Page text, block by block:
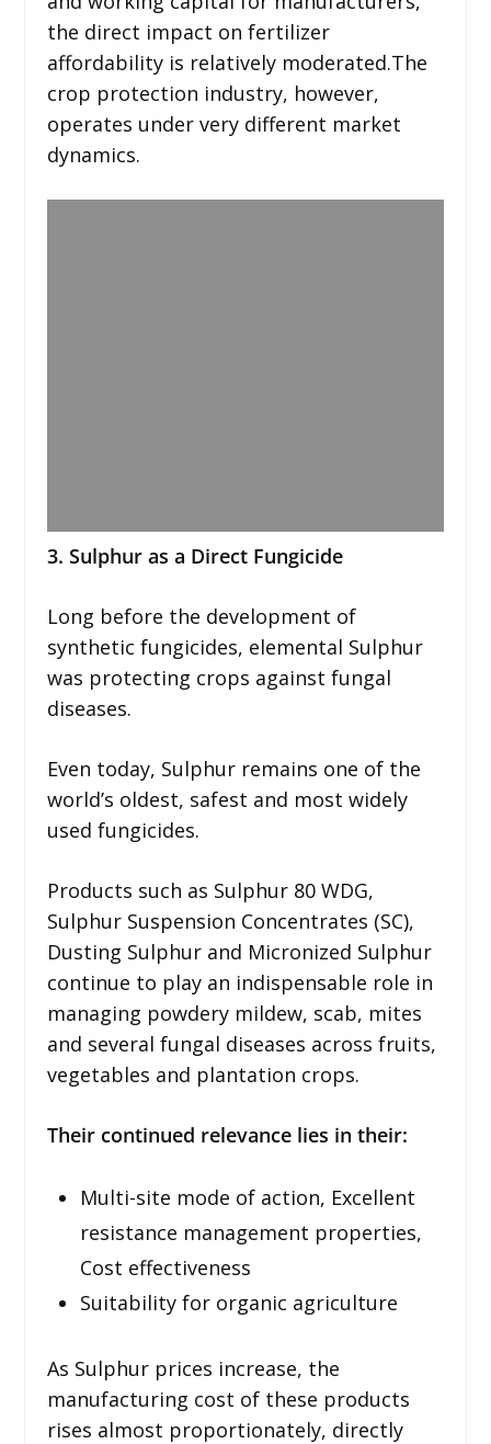
the direct impact on fertilizer
affordability is relatively moderated.The
crop protection industry, however,
operates under very different market
dynamics.
3. Sulphur as a Direct Fungicide
Long before the development of
synthetic fungicides, elemental Sulphur
was protecting crops against fungal
diseases.
Even today, Sulphur remains one of the
world’s oldest, safest and most widely
used fungicides.
Products such as Sulphur 80 WDG,
Sulphur Suspension Concentrates (SC),
Dusting Sulphur and Micronized Sulphur
continue to play an indispensable role in
managing powdery mildew, scab, mites
and several fungal diseases across fruits,
vegetables and plantation crops.
Their continued relevance lies in their:
Multi-site mode of action, Excellent
resistance management properties,
Cost effectiveness
Suitability for organic agriculture
As Sulphur prices increase, the
manufacturing cost of these products
rises almost proportionately, directly